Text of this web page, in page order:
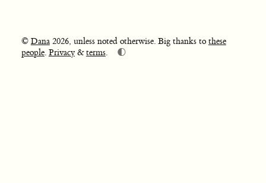
© Dana2026, unless noted otherwise. Big thanks tothese
people. Privacy&terms. 🌓